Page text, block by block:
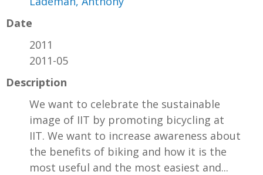
Date
2011
2011-05
Description
We want to celebrate the sustainable
image of IIT by promoting bicycling at
IIT. We want to increase awareness about
the benefits of biking and how it is the
most useful and the most easiest and...